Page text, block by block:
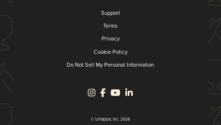
Support
Terms
Privacy
Cookie Policy
Do Not Sell My Personal Information
© Untappd, Inc. 2026